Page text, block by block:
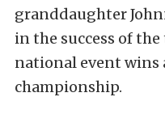
granddaughter
in the success of the
national event wins
championship.